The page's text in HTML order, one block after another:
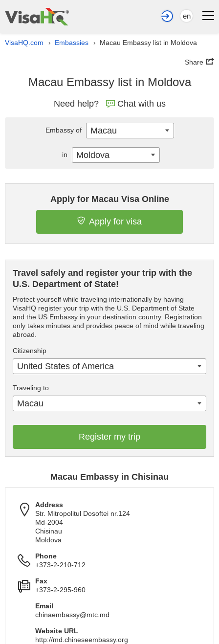
en
VisaHQ.com › Embassies › Macau Embassy list in Moldova
Share
Macau Embassy list in Moldova
Need help? Chat with us
Apply for Macau Visa Online
Apply for visa
Travel safely and register your trip with the
U.S. Department of State!
Protect yourself while traveling internationally by having
VisaHQ register your trip with the U.S. Department of State
and the US Embassy in your destination country. Registration
only takes minutes and provides peace of mind while traveling
abroad.
Citizenship
United States of America
Traveling to
Macau
Register my trip
Macau Embassy in Chisinau
Address
Str. Mitropolitul Dosoftei nr.124
Md-2004
Chisinau
Moldova
Phone
+373-2-210-712
Fax
+373-2-295-960
Email
chinaembassy@mtc.md
Website URL
http://md.chineseembassy.org
Embassy of Macau
in Moldova